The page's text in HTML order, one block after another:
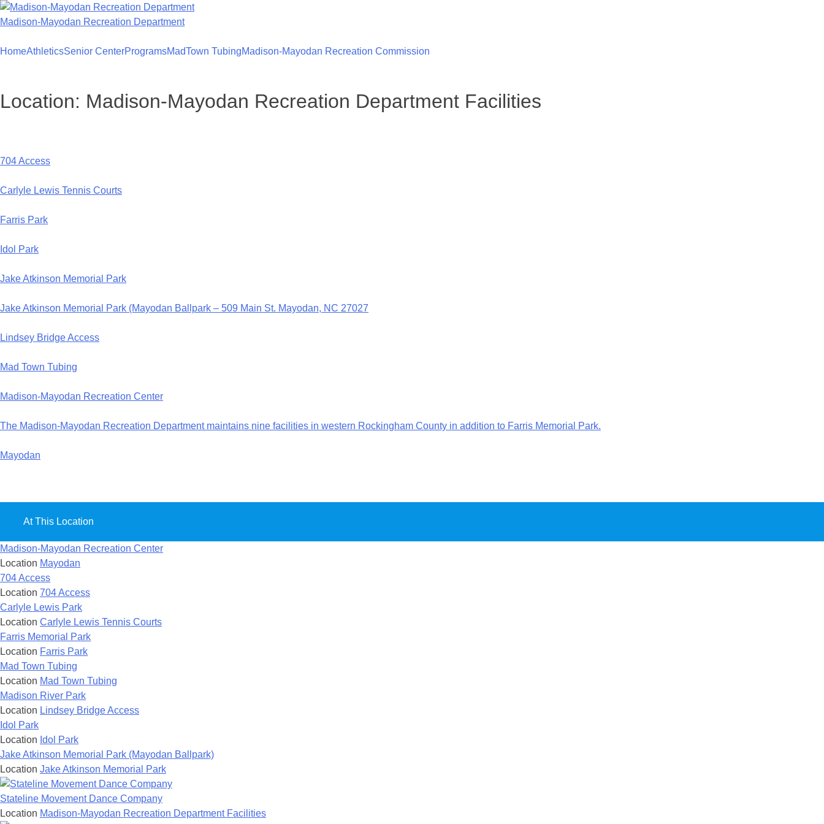
Skip
to
Madison-Mayodan Recreation Department
HomeAthleticsSenior CenterProgramsMadTown TubingMadison-Mayodan Recreation Commission
Location: Madison-Mayodan Recreation Department Facilities
704 Access
Carlyle Lewis Tennis Courts
Farris Park
Idol Park
Jake Atkinson Memorial Park
Jake Atkinson Memorial Park (Mayodan Ballpark – 509 Main St. Mayodan, NC 27027
Lindsey Bridge Access
Mad Town Tubing
Madison-Mayodan Recreation Center
The Madison-Mayodan Recreation Department maintains nine facilities in western Rockingham County in addition to Farris Memorial Park.
Mayodan
At This Location
Madison-Mayodan Recreation Center
Location Mayodan
704 Access
Location 704 Access
Carlyle Lewis Park
Location Carlyle Lewis Tennis Courts
Farris Memorial Park
Location Farris Park
Mad Town Tubing
Location Mad Town Tubing
Madison River Park
Location Lindsey Bridge Access
Idol Park
Location Idol Park
Jake Atkinson Memorial Park (Mayodan Ballpark)
Location Jake Atkinson Memorial Park
Stateline Movement Dance Company
Location Madison-Mayodan Recreation Department Facilities